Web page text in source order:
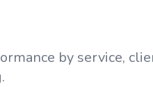
by service,